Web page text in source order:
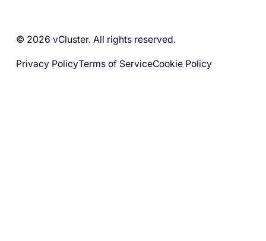
© 2026 vCluster. All rights reserved.
Privacy PolicyTerms of ServiceCookie Policy